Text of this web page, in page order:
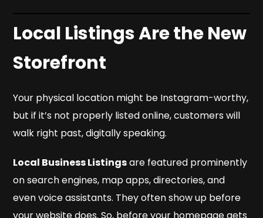
Local Listings Are the New
Storefront
Your physical location might be Instagram-worthy,
but if it’s not properly listed online, customers will
walk right past, digitally speaking.
Local Business Listingsare featured prominently
on search engines, map apps, directories, and
even voice assistants. They often show up before